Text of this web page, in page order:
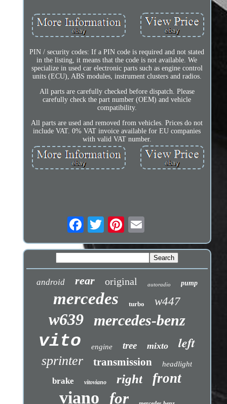
PIN / security codes: If a PIN code is required and not stated
in the listing, it means that the code is not available. We
specialize in used car electronic parts such as engine control
units (ECU), ABS modules, instrument clusters and radios.
All parts are carefully checked before dispatch. Please
carefully check the part number (OEM) and vehicle
compatibility.
All parts are used and removed from vehicles. Prices do not
include VAT. 0% VAT invoice available for EU companies
with valid VAT number.
android rear original autoradio pump
mercedes turbo w447
w639 mercedes-benz
vito engine tree mixto left
sprinter transmission headlight
brake vitoviano right front
viano for